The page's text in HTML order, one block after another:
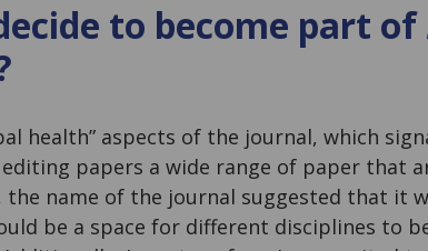
to become part of
health” aspects of the journal, which
editing papers a wide range of paper that
the name of the journal suggested that it
be a space for different disciplines to